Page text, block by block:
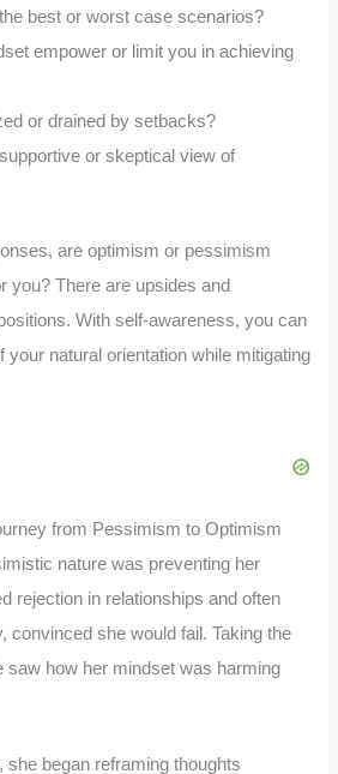
best or worst case scenarios?
empower or limit you in achieving
or drained by setbacks?
or skeptical view of
are optimism or pessimism
you? There are upsides and
With self-awareness, you can
your natural orientation while mitigating
from Pessimism to Optimism
nature was preventing her
rejection in relationships and often
convinced she would fail. Taking the
saw how her mindset was harming
she began reframing thoughts